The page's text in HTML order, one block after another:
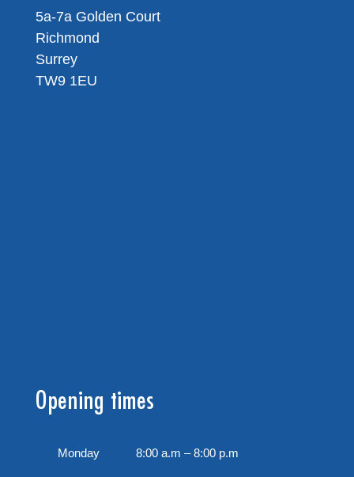
5a-7a Golden Court
Richmond
Surrey
TW9 1EU
Opening times
Monday 8:00 a.m – 8:00 p.m